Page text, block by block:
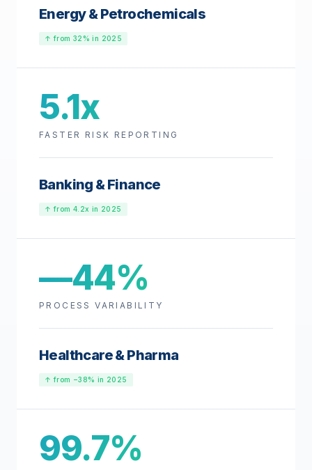
Energy & Petrochemicals
↑ from 32% in 2025
5.1x
FASTER RISK REPORTING
Banking & Finance
↑ from 4.2x in 2025
—44%
PROCESS VARIABILITY
Healthcare & Pharma
↑ from −38% in 2025
99.7%